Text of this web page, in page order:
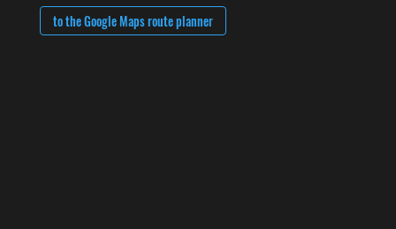
to the Google Maps route planner